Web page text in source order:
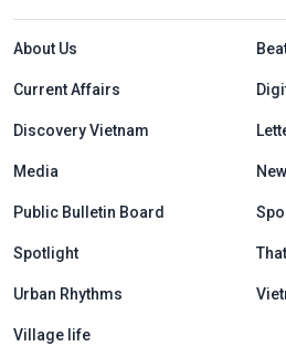
Menu footer tiếng
About Us
Current Affairs
Discovery Vietnam
Media
Public Bulletin Board
Spotlight
Urban Rhythms
Village life